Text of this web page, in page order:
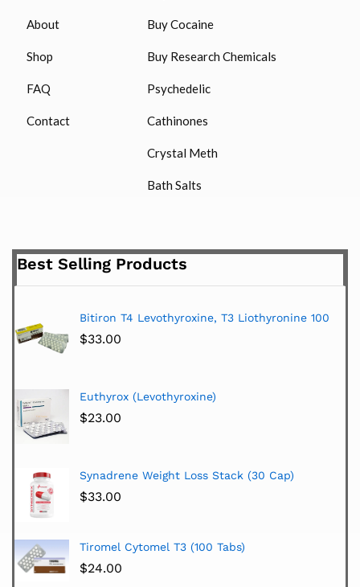
About
Shop
FAQ
Contact
Buy Cocaine
Buy Research Chemicals
Psychedelic
Cathinones
Crystal Meth
Bath Salts
Best Selling Products
Bitiron T4 Levothyroxine, T3 Liothyronine 100
$33.00
Euthyrox (Levothyroxine)
$23.00
Synadrene Weight Loss Stack (30 Cap)
$33.00
Tiromel Cytomel T3 (100 Tabs)
$24.00